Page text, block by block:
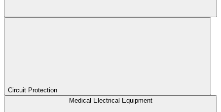
Circuit Protection
Medical Electrical Equipment